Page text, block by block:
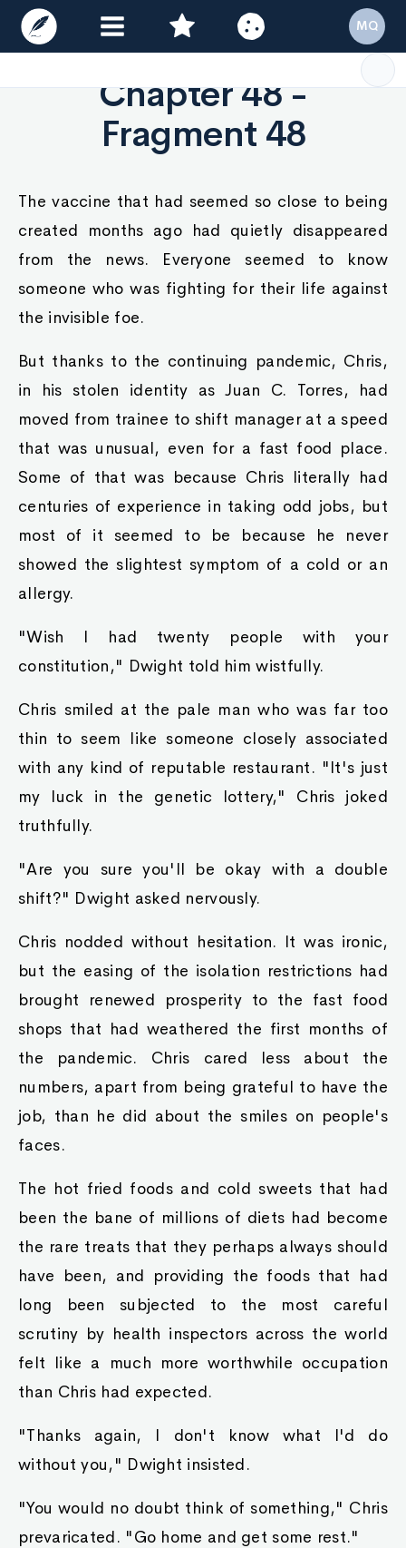
Chapter 48 -
Fragment 48
The vaccine that had seemed so close to being
created months ago had quietly disappeared
from the news. Everyone seemed to know
someone who was fighting for their life against
the invisible foe.
But thanks to the continuing pandemic, Chris,
in his stolen identity as Juan C. Torres, had
moved from trainee to shift manager at a speed
that was unusual, even for a fast food place.
Some of that was because Chris literally had
centuries of experience in taking odd jobs, but
most of it seemed to be because he never
showed the slightest symptom of a cold or an
allergy.
"Wish I had twenty people with your
constitution," Dwight told him wistfully.
Chris smiled at the pale man who was far too
thin to seem like someone closely associated
with any kind of reputable restaurant. "It's just
my luck in the genetic lottery," Chris joked
truthfully.
"Are you sure you'll be okay with a double
shift?" Dwight asked nervously.
Chris nodded without hesitation. It was ironic,
but the easing of the isolation restrictions had
brought renewed prosperity to the fast food
shops that had weathered the first months of
the pandemic. Chris cared less about the
numbers, apart from being grateful to have the
job, than he did about the smiles on people's
faces.
The hot fried foods and cold sweets that had
been the bane of millions of diets had become
the rare treats that they perhaps always should
have been, and providing the foods that had
long been subjected to the most careful
scrutiny by health inspectors across the world
felt like a much more worthwhile occupation
than Chris had expected.
"Thanks again, I don't know what I'd do
without you," Dwight insisted.
"You would no doubt think of something," Chris
prevaricated. "Go home and get some rest."
MQ